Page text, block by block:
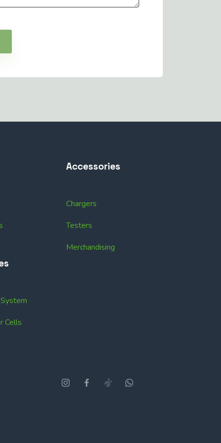
Cells
Accessories
Chargers
Testers
Merchandising